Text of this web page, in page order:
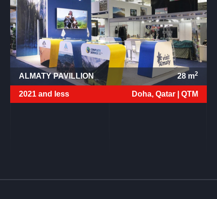
ALMATY PAVILLION 28m2
2021 and less Doha, Qatar | QTM